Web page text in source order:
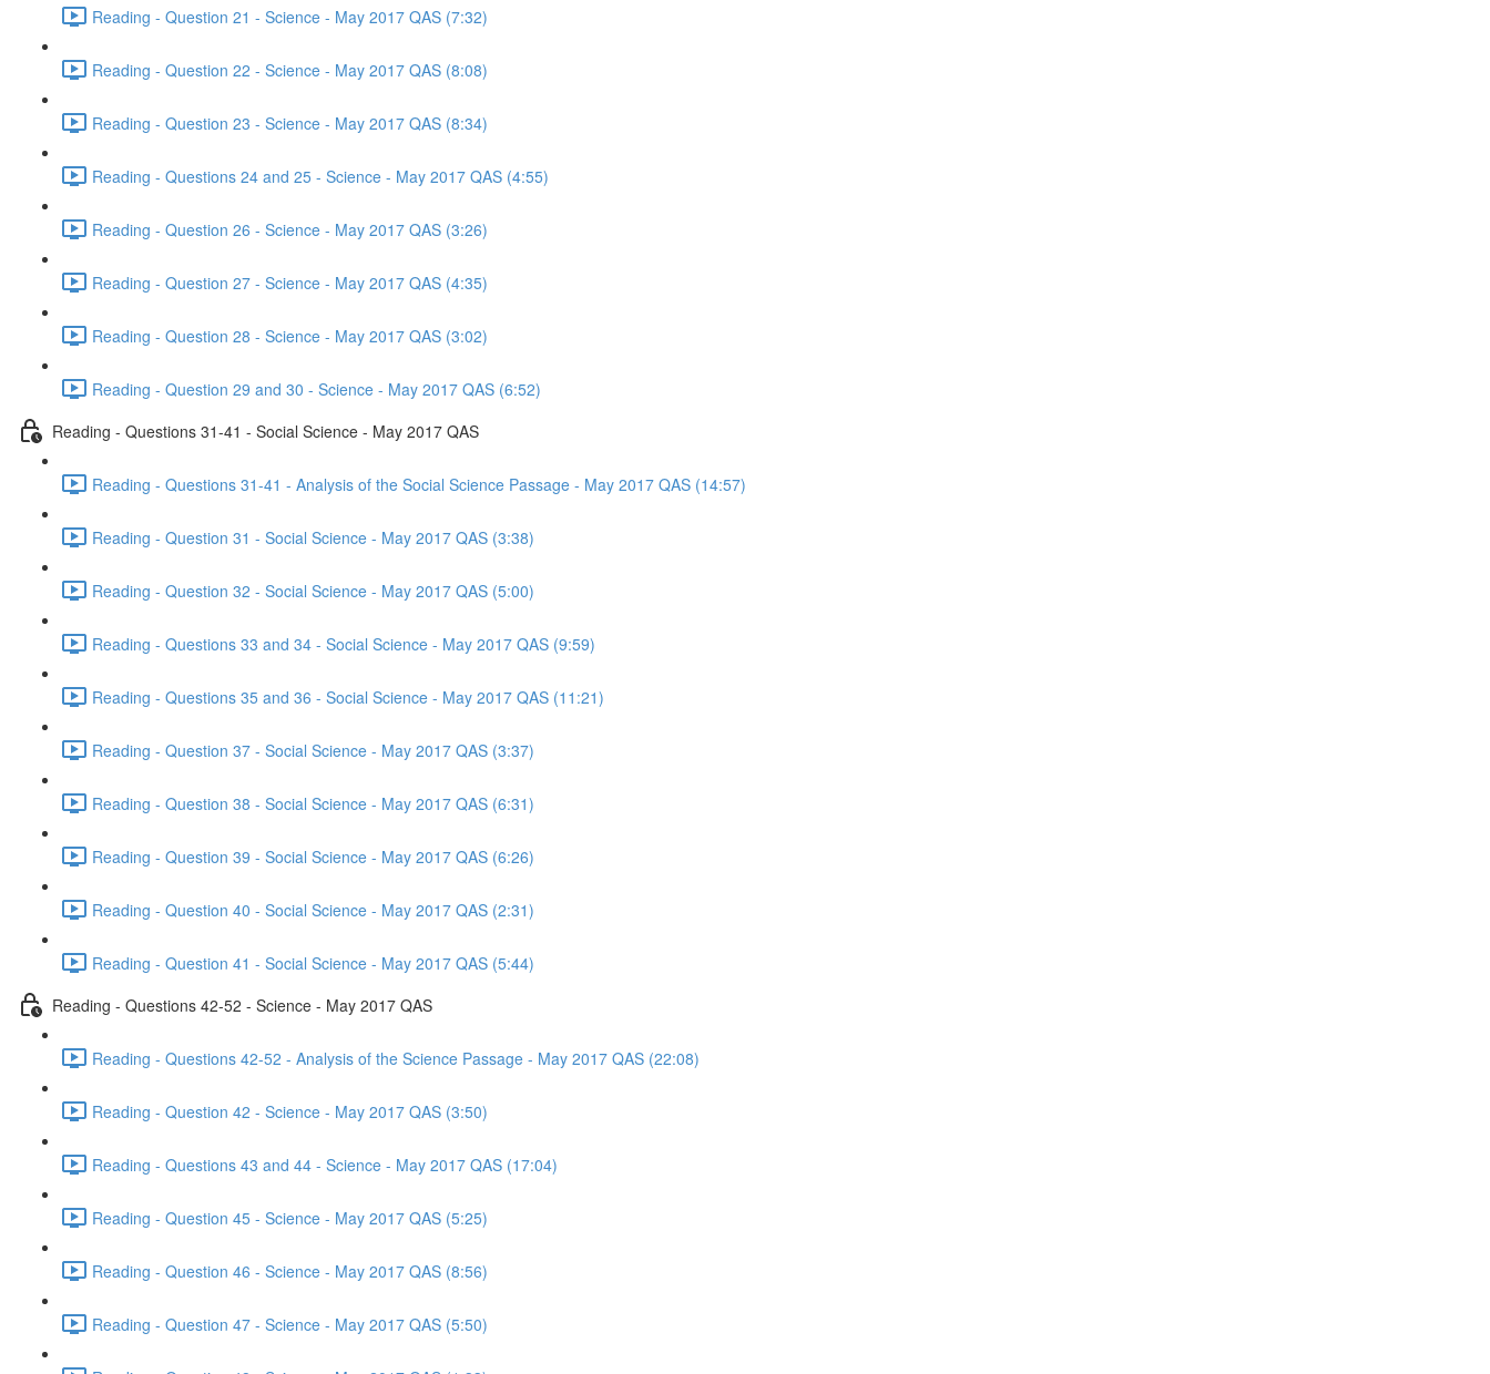
Reading - Question 21 - Science - May 2017 QAS (7:32)
Reading - Question 22 - Science - May 2017 QAS (8:08)
Reading - Question 23 - Science - May 2017 QAS (8:34)
Reading - Questions 24 and 25 - Science - May 2017 QAS (4:55)
Reading - Question 26 - Science - May 2017 QAS (3:26)
Reading - Question 27 - Science - May 2017 QAS (4:35)
Reading - Question 28 - Science - May 2017 QAS (3:02)
Reading - Question 29 and 30 - Science - May 2017 QAS (6:52)
Reading - Questions 31-41 - Social Science - May 2017 QAS
Reading - Questions 31-41 - Analysis of the Social Science Passage - May 2017 QAS (14:57)
Reading - Question 31 - Social Science - May 2017 QAS (3:38)
Reading - Question 32 - Social Science - May 2017 QAS (5:00)
Reading - Questions 33 and 34 - Social Science - May 2017 QAS (9:59)
Reading - Questions 35 and 36 - Social Science - May 2017 QAS (11:21)
Reading - Question 37 - Social Science - May 2017 QAS (3:37)
Reading - Question 38 - Social Science - May 2017 QAS (6:31)
Reading - Question 39 - Social Science - May 2017 QAS (6:26)
Reading - Question 40 - Social Science - May 2017 QAS (2:31)
Reading - Question 41 - Social Science - May 2017 QAS (5:44)
Reading - Questions 42-52 - Science - May 2017 QAS
Reading - Questions 42-52 - Analysis of the Science Passage - May 2017 QAS (22:08)
Reading - Question 42 - Science - May 2017 QAS (3:50)
Reading - Questions 43 and 44 - Science - May 2017 QAS (17:04)
Reading - Question 45 - Science - May 2017 QAS (5:25)
Reading - Question 46 - Science - May 2017 QAS (8:56)
Reading - Question 47 - Science - May 2017 QAS (5:50)